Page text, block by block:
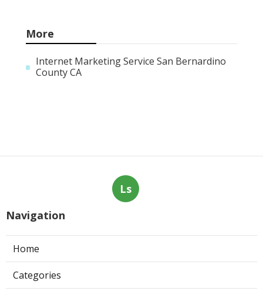
More
Internet Marketing Service San Bernardino
County CA
Ls
Navigation
Home
Categories